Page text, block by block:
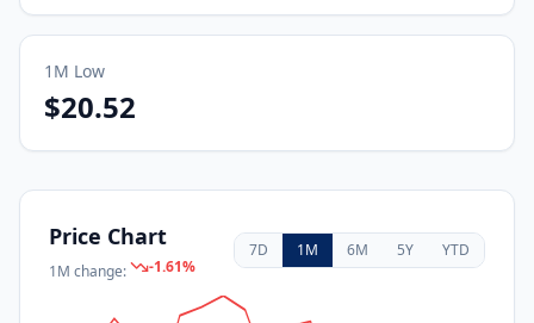
1M Low
$20.52
Price Chart
1M change: -1.61%
7D 1M 6M 5Y YTD